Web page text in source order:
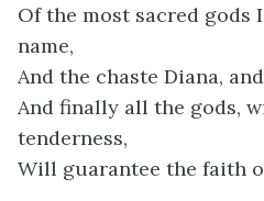
Of the most sacred
name,
And the chaste Diana,
And finally all the gods,
tenderness,
Will guarantee the faith